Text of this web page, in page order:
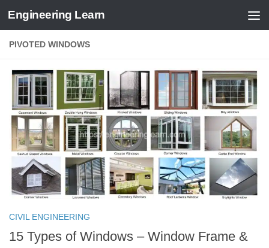
Skip to content
Engineering Learn
PIVOTED WINDOWS
CIVIL ENGINEERING
15 Types of Windows – Window Frame &